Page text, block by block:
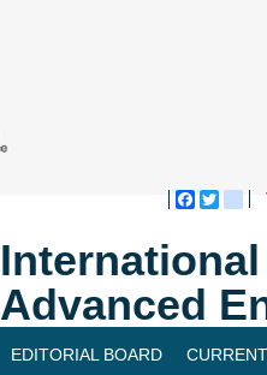
Advanced
EDITORIAL BOARD